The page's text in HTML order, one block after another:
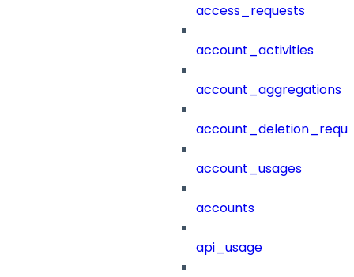
access_requests
account_activities
account_aggregations
account_usages
accounts
api_usage